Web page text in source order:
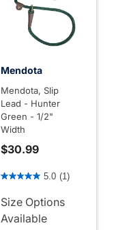
Mendota
Mendota, Slip
Lead - Hunter
Green - 1/2"
Width
$30.99
4.9 out of 5 Customer
5.0 (1)
Size Options
Available